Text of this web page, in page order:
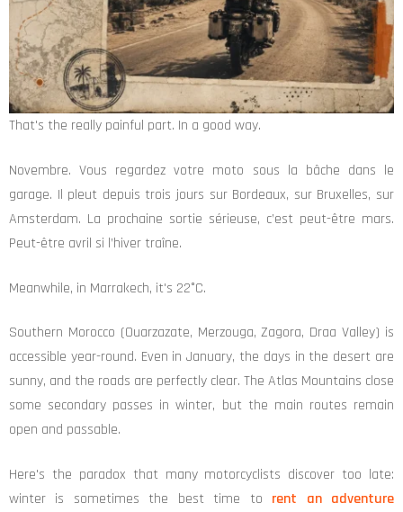
That's the really painful part. In a good way.
Novembre. Vous regardez votre moto sous la bâche dans le
garage. Il pleut depuis trois jours sur Bordeaux, sur Bruxelles, sur
Amsterdam. La prochaine sortie sérieuse, c’est peut-être mars.
Peut-être avril si l’hiver traîne.
Meanwhile, in Marrakech, it's 22°C.
Southern Morocco (Ouarzazate, Merzouga, Zagora, Draa Valley) is
accessible year-round. Even in January, the days in the desert are
sunny, and the roads are perfectly clear. The Atlas Mountains close
some secondary passes in winter, but the main routes remain
open and passable.
Here's the paradox that many motorcyclists discover too late:
winter is sometimes the best time to rent an adventure